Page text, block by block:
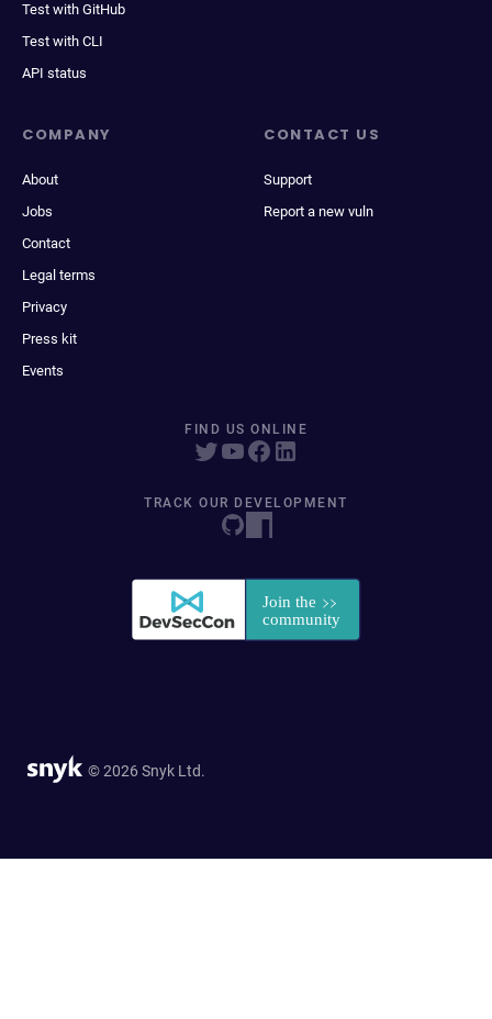
Test with GitHub
Test with CLI
API status
COMPANY
About
Jobs
Contact
Legal terms
Privacy
Press kit
Events
CONTACT US
Support
Report a new vuln
FIND US ONLINE
TRACK OUR DEVELOPMENT
© 2026 Snyk Ltd.